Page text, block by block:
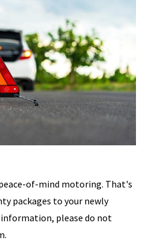
of-mind motoring. That's
packages to your newly
information, please do not